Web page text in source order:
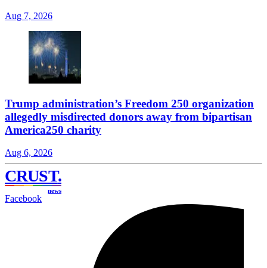
Aug 7, 2026
Trump administration’s Freedom 250 organization
allegedly misdirected donors away from bipartisan
America250 charity
Aug 6, 2026
CRUST.
news
Facebook